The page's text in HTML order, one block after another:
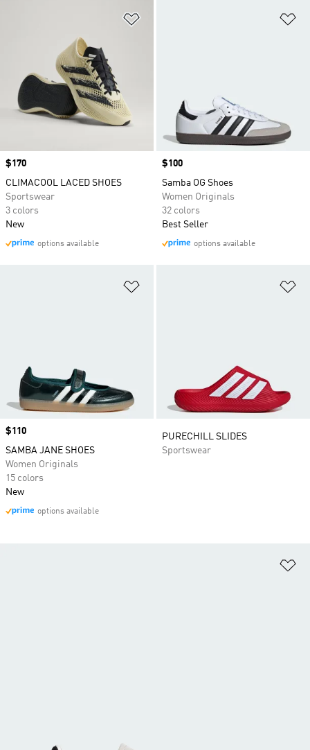
Price
$170
CLIMACOOL LACED SHOES
Sportswear
3 colors
New
options available
Price
$100
Samba OG Shoes
Women Originals
32 colors
Best Seller
options available
Price
$110
SAMBA JANE SHOES
Women Originals
15 colors
New
options available
Price
PURECHILL SLIDES
Sportswear